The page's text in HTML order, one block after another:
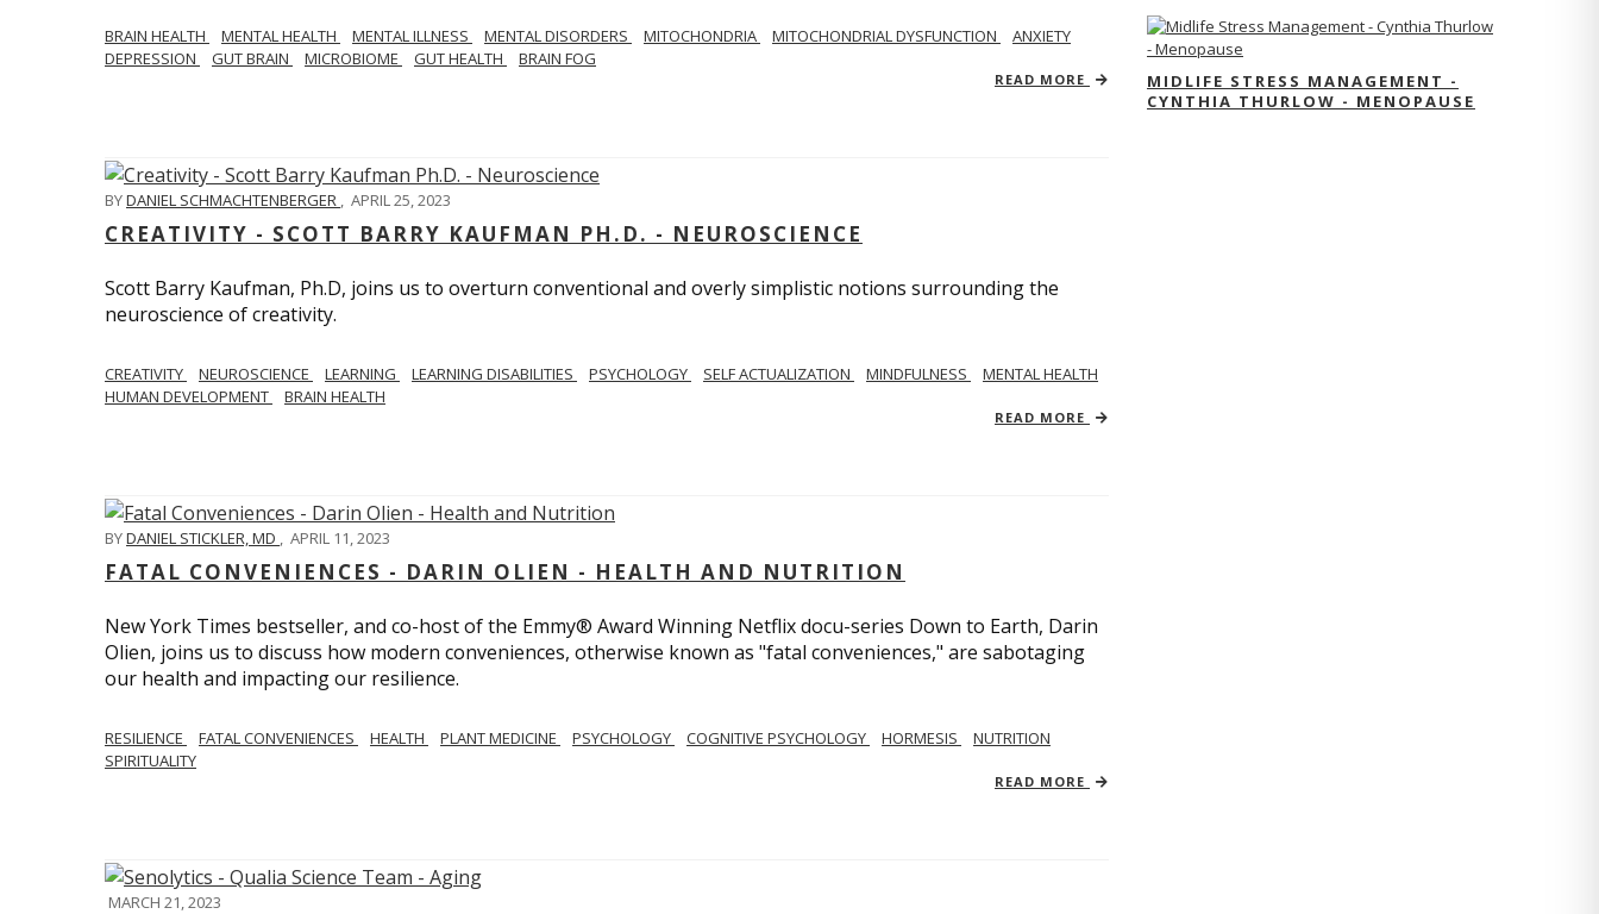
BRAIN HEALTH MENTAL HEALTH MENTAL ILLNESS MENTAL DISORDERS MITOCHONDRIA MITOCHONDRIAL DYSFUNCTION
ANXIETY
DEPRESSION
GUT BRAIN MICROBIOME GUT HEALTH BRAIN FOG
READ MORE
BYDANIEL SCHMACHTENBERGER , APRIL 25, 2023
CREATIVITY - SCOTT BARRY KAUFMAN PH.D. - NEUROSCIENCE
Scott Barry Kaufman, Ph.D, joins us to overturn conventional and overly simplistic notions surrounding the
neuroscience of creativity.
CREATIVITY NEUROSCIENCE LEARNING LEARNING DISABILITIES PSYCHOLOGY SELF ACTUALIZATION MINDFULNESS
MENTAL HEALTH
HUMAN DEVELOPMENT
BRAIN HEALTH
READ MORE
BYDANIEL STICKLER, MD , APRIL 11, 2023
FATAL CONVENIENCES - DARIN OLIEN - HEALTH AND NUTRITION
New York Times bestseller, and co-host of the Emmy® Award Winning Netflix docu-series Down to Earth, Darin
Olien, joins us to discuss how modern conveniences, otherwise known as "fatal conveniences," are sabotaging
our health and impacting our resilience.
RESILIENCE FATAL CONVENIENCES HEALTH PLANT MEDICINE PSYCHOLOGY COGNITIVE PSYCHOLOGY HORMESIS
NUTRITION
SPIRITUALITY
READ MORE
MARCH 21, 2023
MIDLIFE STRESS MANAGEMENT -
CYNTHIA THURLOW - MENOPAUSE